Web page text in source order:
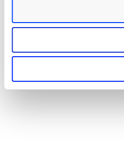
report output in real-time. Go
list. You can
File menu within your